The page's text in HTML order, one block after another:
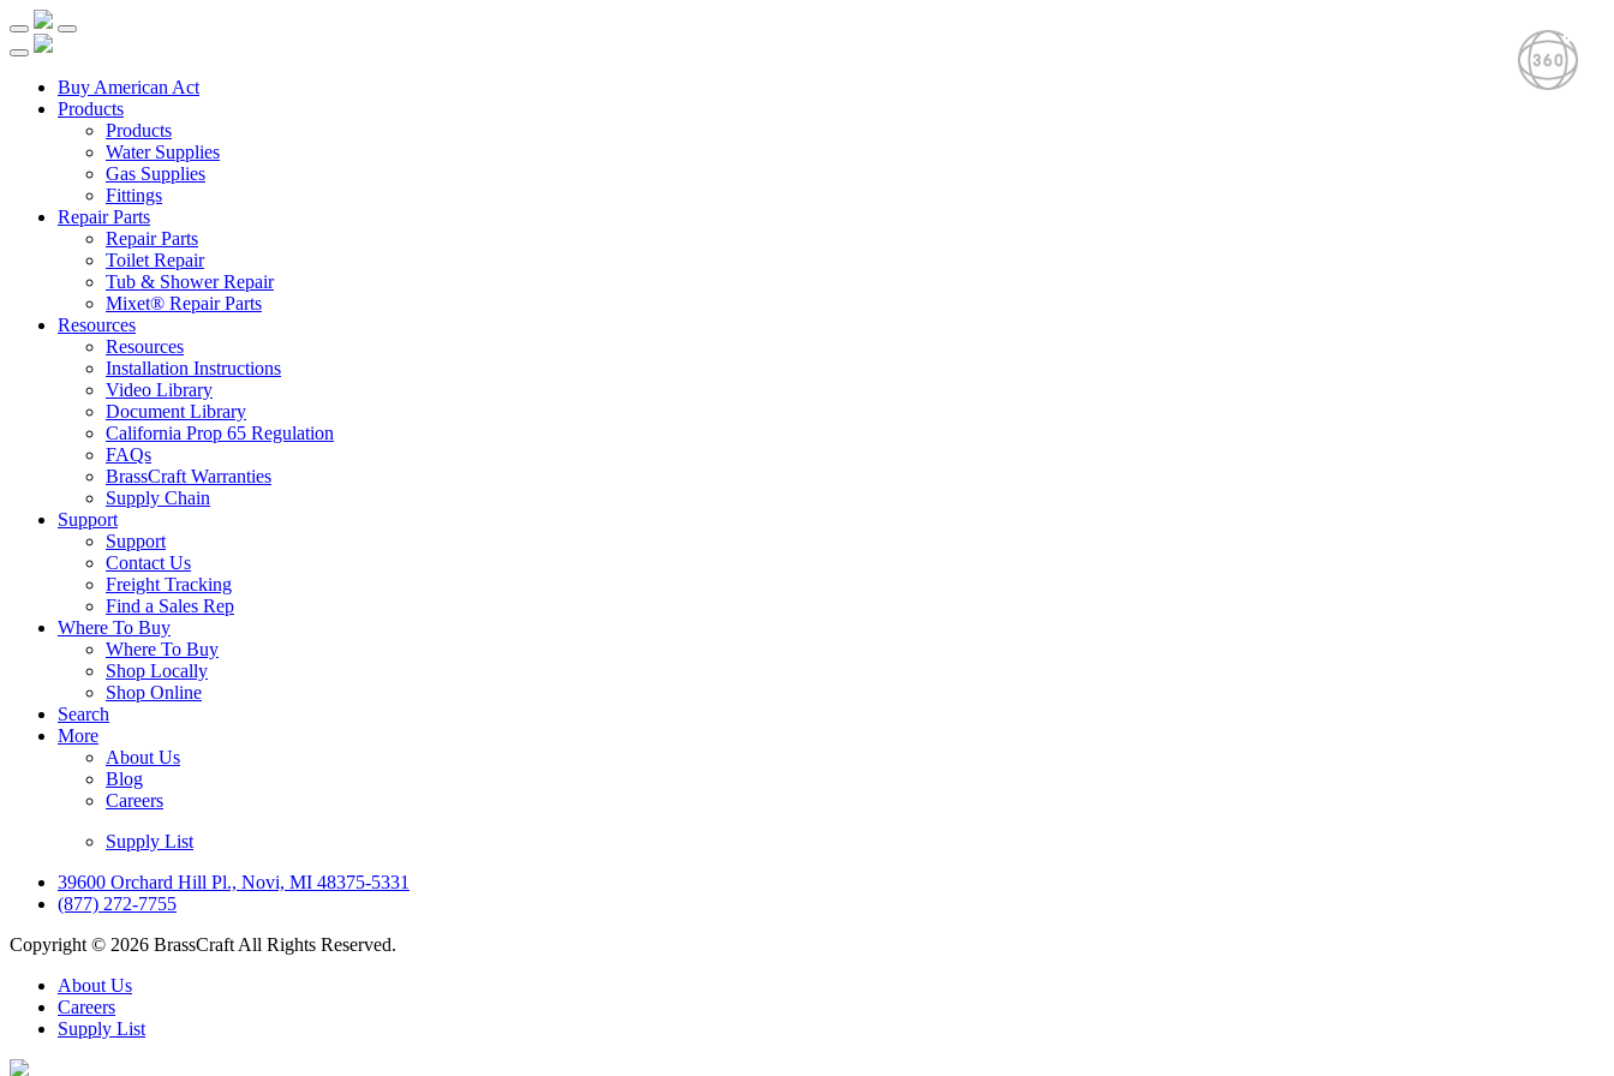
Buy American Act
Products
Products
Water Supplies
Gas Supplies
Fittings
Repair Parts
Repair Parts
Toilet Repair
Tub & Shower Repair
Mixet® Repair Parts
Resources
Resources
Installation Instructions
Video Library
Document Library
California Prop 65 Regulation
FAQs
BrassCraft Warranties
Supply Chain
Support
Support
Contact Us
Freight Tracking
Find a Sales Rep
Where To Buy
Where To Buy
Shop Locally
Shop Online
Search
More
About Us
Blog
Careers
Supply List
39600 Orchard Hill Pl., Novi, MI 48375-5331
(877) 272-7755
Copyright © 2026 BrassCraft All Rights Reserved.
About Us
Careers
Supply List